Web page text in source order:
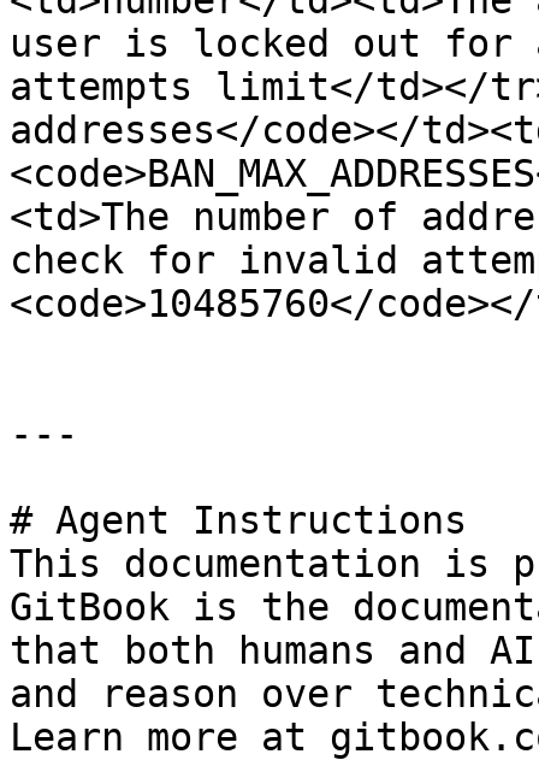
user is locked out
attempts limit</td></
addresses</code></
<td>The number of
check for invalid
<code>10485760</
---
# Agent Instructions
This documentation is
GitBook is the
that both humans and
and reason over
Learn more at